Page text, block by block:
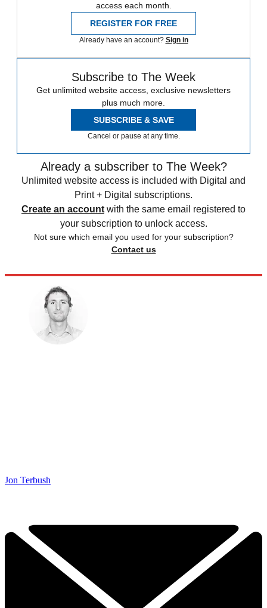
access each month.
REGISTER FOR FREE
Already have an account? Sign in
Subscribe to The Week
Get unlimited website access, exclusive newsletters
plus much more.
SUBSCRIBE & SAVE
Cancel or pause at any time.
Already a subscriber to The Week?
Unlimited website access is included with Digital and
Print + Digital subscriptions.
Create an account with the same email registered to
your subscription to unlock access.
Not sure which email you used for your subscription?
Contact us
Jon Terbush